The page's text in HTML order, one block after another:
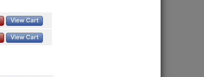
View Cart
View Cart